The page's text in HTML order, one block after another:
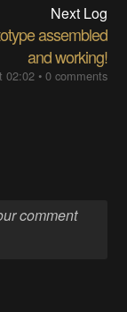
Next Log
assembled
and working!
02:02• 0 comments